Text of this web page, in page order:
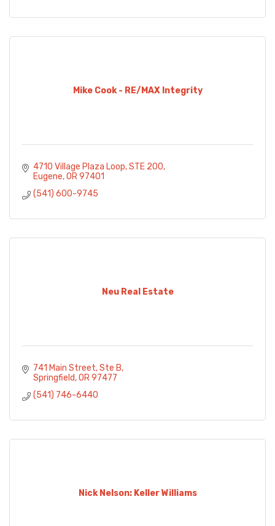
Mike Cook - RE/MAX Integrity
4710 Village Plaza Loop STE 200
Eugene OR 97401
(541) 600-9745
Neu Real Estate
741 Main Street, Ste B
Springfield OR 97477
(541) 746-6440
Nick Nelson: Keller Williams